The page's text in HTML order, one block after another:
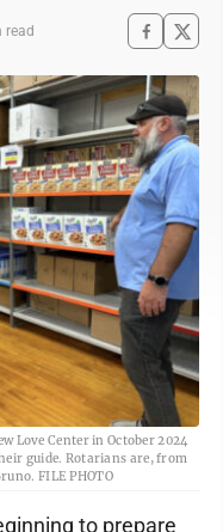
read
Love Center in October 2024
guide. Rotarians are, from
FILE PHOTO
to prepare